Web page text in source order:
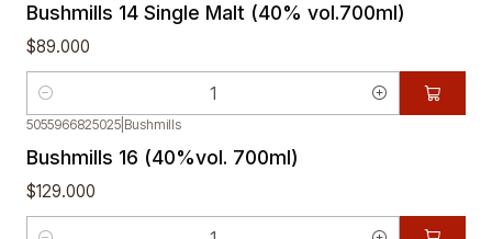
Bushmills 14 Single Malt (40% vol.700ml)
$89.000
Quantity
5055966825025 Bushmills
Bushmills 16 (40%vol. 700ml)
$129.000